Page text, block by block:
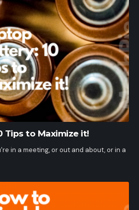
Tips to Maximize it!
in a meeting, or out and about, or in a